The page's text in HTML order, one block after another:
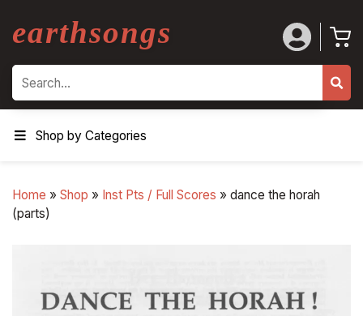
earthsongs
Search
Shop by Categories
Home » Shop » Inst Pts / Full Scores » dance the horah
(parts)